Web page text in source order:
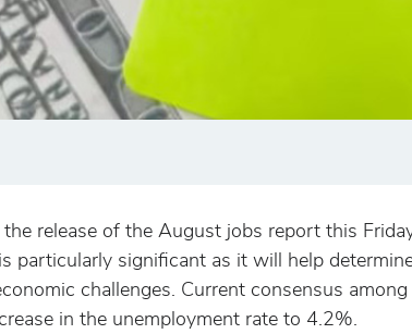
release of the August jobs report this
particularly significant as it will help
challenges. Current consensus
in the unemployment rate to 4.2%.